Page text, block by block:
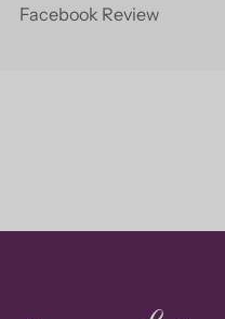
Facebook Review